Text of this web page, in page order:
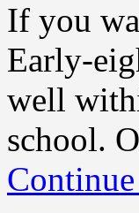
If you
Early-
well
school.